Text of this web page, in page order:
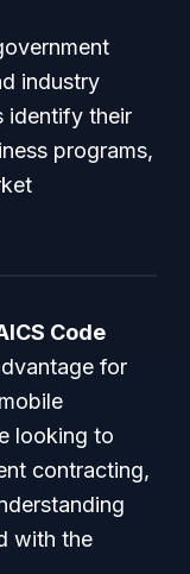
industry
identify their
programs,
Code
for
looking to
contracting,
with the